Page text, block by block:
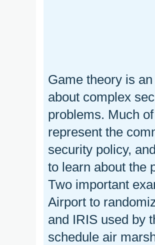
Game theory is
about complex
problems. Much
represent the
security policy,
to learn about the
Two important
Airport to
and IRIS used by
schedule air